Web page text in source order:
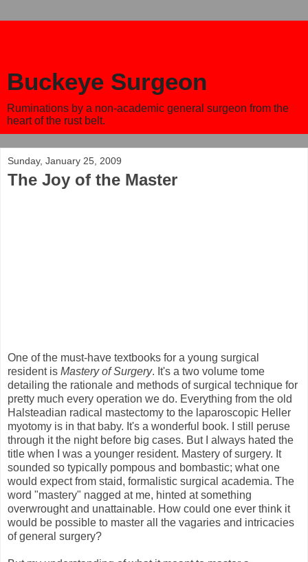
Buckeye Surgeon
Ruminations by a non-academic general surgeon from the
heart of the rust belt.
Sunday, January 25, 2009
The Joy of the Master
One of the must-have textbooks for a young surgical
resident is Mastery of Surgery. It's a two volume tome
detailing the rationale and methods of surgical technique for
pretty much every operation we do. Everything from the old
Halsteadian radical mastectomy to the laparoscopic Heller
myotomy is in that baby. It's a wonderful book. I still peruse
through it the night before big cases. But I always hated the
title when I was a younger resident. Mastery of surgery. It
sounded so typically pompous and bombastic; what one
would expect from staid, formalistic surgical academia. The
word "mastery" nagged at me, hinted at something
overwrought and unattainable. How could one ever think it
would be possible to master all the vagaries and intricacies
of general surgery?